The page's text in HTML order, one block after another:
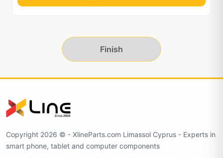
Finish
Copyright 2026 © - XlineParts.com Limassol Cyprus - Experts in
smart phone, tablet and computer components